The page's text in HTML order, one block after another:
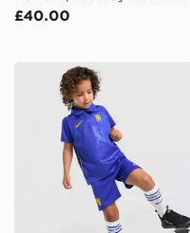
£40.00
Nike Chelsea FC 2026/